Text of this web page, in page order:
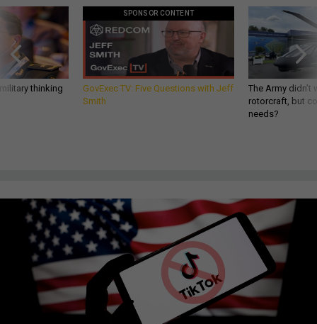
thinking
SPONSOR CONTENT
GovExec TV: Five Questions with Jeff
Smith
The Army
rotorcraft, but
needs?